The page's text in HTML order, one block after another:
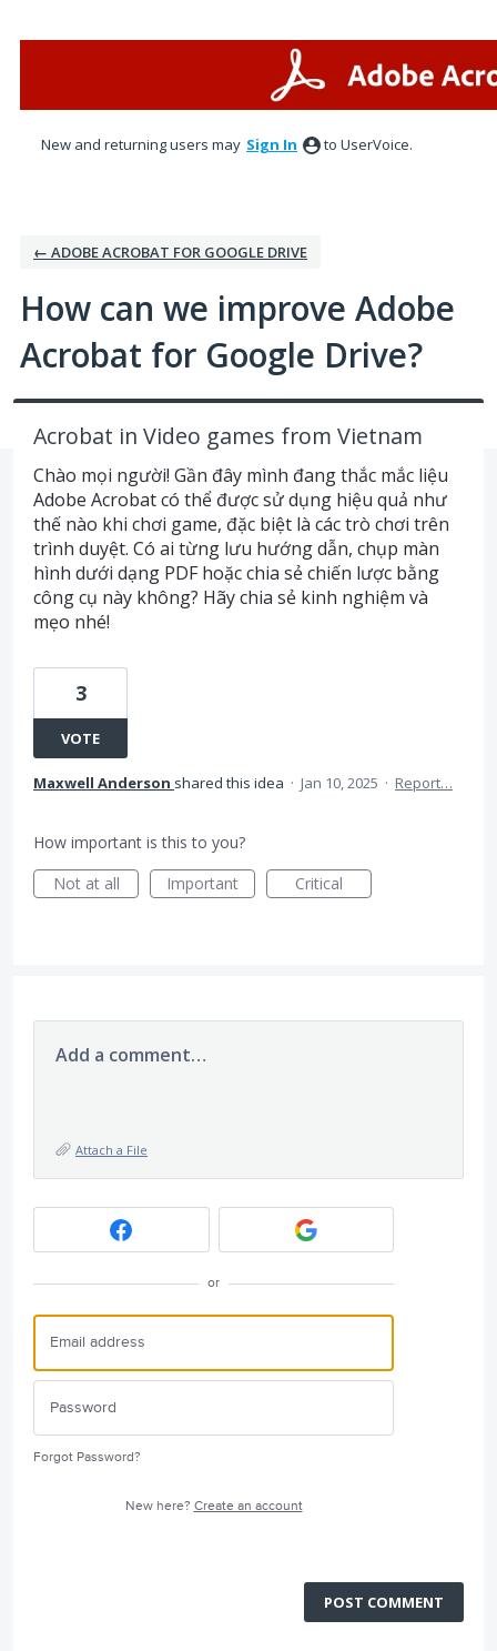
New and returning users may Sign In to UserVoice.
← ADOBE ACROBAT FOR GOOGLE DRIVE
How can we improve Adobe
Acrobat for Google Drive?
Acrobat in Video games from Vietnam
Chào mọi người! Gần đây mình đang thắc mắc liệu
Adobe Acrobat có thể được sử dụng hiệu quả như
thế nào khi chơi game, đặc biệt là các trò chơi trên
trình duyệt. Có ai từng lưu hướng dẫn, chụp màn
hình dưới dạng PDF hoặc chia sẻ chiến lược bằng
công cụ này không? Hãy chia sẻ kinh nghiệm và
mẹo nhé!
3
VOTE
Maxwell Anderson shared this idea · Jan 10, 2025 · Report…
How important is this to you?
Not at all
Important Critical
Add a comment…
Attach a File
or
Forgot Password?
New here? Create an account
POST COMMENT